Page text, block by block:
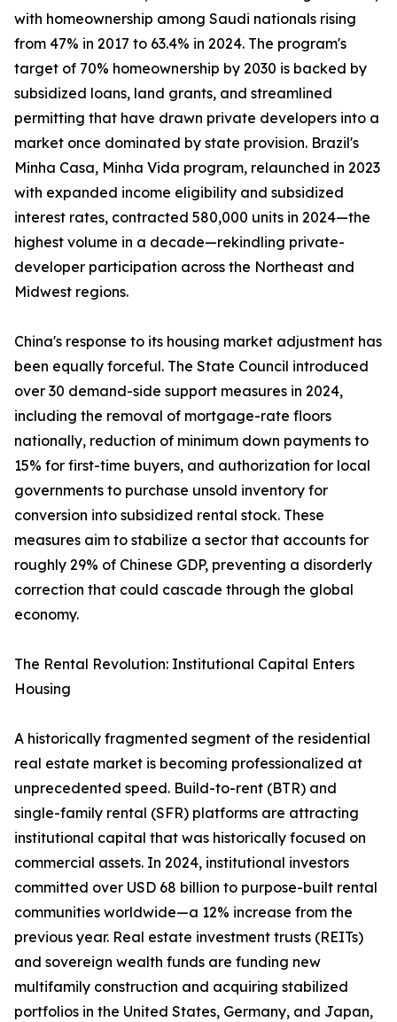
with homeownership among Saudi nationals rising
from 47% in 2017 to 63.4% in 2024. The program's
target of 70% homeownership by 2030 is backed by
subsidized loans, land grants, and streamlined
permitting that have drawn private developers into a
market once dominated by state provision. Brazil's
Minha Casa, Minha Vida program, relaunched in 2023
with expanded income eligibility and subsidized
interest rates, contracted 580,000 units in 2024—the
highest volume in a decade—rekindling private-
developer participation across the Northeast and
Midwest regions.
China's response to its housing market adjustment has
been equally forceful. The State Council introduced
over 30 demand-side support measures in 2024,
including the removal of mortgage-rate floors
nationally, reduction of minimum down payments to
15% for first-time buyers, and authorization for local
governments to purchase unsold inventory for
conversion into subsidized rental stock. These
measures aim to stabilize a sector that accounts for
roughly 29% of Chinese GDP, preventing a disorderly
correction that could cascade through the global
economy.
The Rental Revolution: Institutional Capital Enters
Housing
A historically fragmented segment of the residential
real estate market is becoming professionalized at
unprecedented speed. Build-to-rent (BTR) and
single-family rental (SFR) platforms are attracting
institutional capital that was historically focused on
commercial assets. In 2024, institutional investors
committed over USD 68 billion to purpose-built rental
communities worldwide—a 12% increase from the
previous year. Real estate investment trusts (REITs)
and sovereign wealth funds are funding new
multifamily construction and acquiring stabilized
portfolios in the United States, Germany, and Japan,